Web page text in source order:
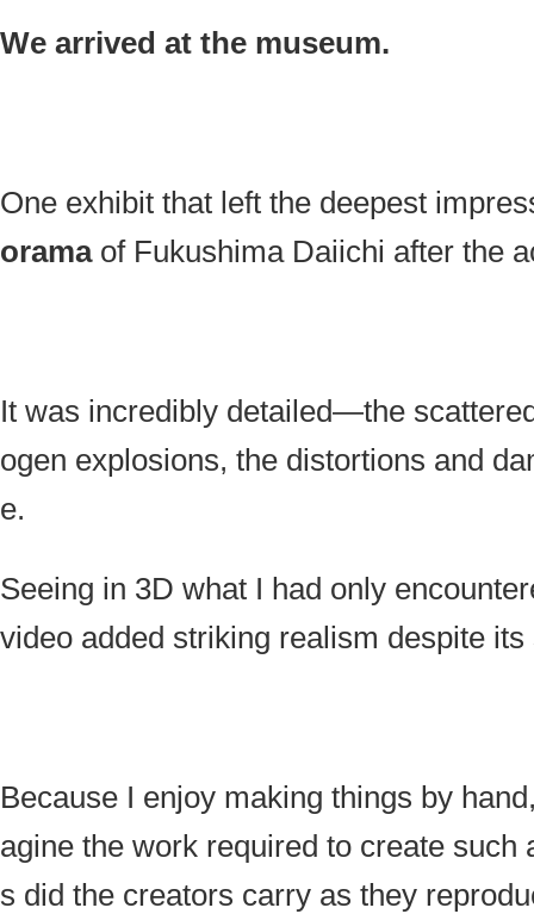
We arrived at the museum.
One exhibit that left the deepest
oramaof Fukushima Daiichi after the
It was incredibly detailed—the
ogen explosions, the distortions and
e.
Seeing in 3D what I had only
video added striking realism despite
Because I enjoy making things by
agine the work required to create such
s did the creators carry as they